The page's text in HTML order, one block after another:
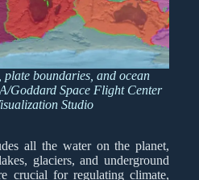
plate boundaries, and ocean
Goddard Space Flight Center
Studio
all the water on the planet,
glaciers, and underground
crucial for regulating climate,